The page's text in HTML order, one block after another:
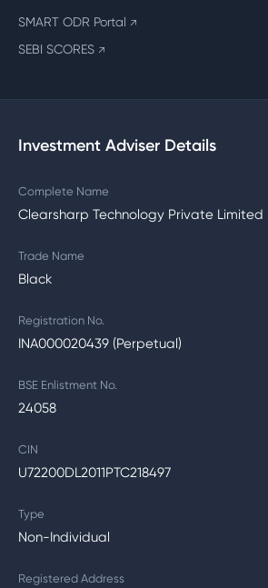
SMART ODR Portal ↗
SEBI SCORES ↗
Investment Adviser Details
Complete Name
Clearsharp Technology Private Limited
Trade Name
Black
Registration No.
INA000020439 (Perpetual)
BSE Enlistment No.
24058
CIN
U72200DL2011PTC218497
Type
Non-Individual
Registered Address